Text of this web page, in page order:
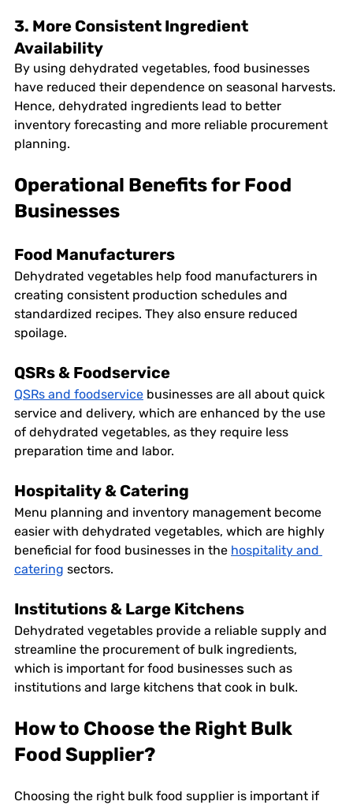
3. More Consistent Ingredient
Availability
By using dehydrated vegetables, food businesses
have reduced their dependence on seasonal harvests.
Hence, dehydrated ingredients lead to better
inventory forecasting and more reliable procurement
planning.
Operational Benefits for Food
Businesses
Food Manufacturers
Dehydrated vegetables help food manufacturers in
creating consistent production schedules and
standardized recipes. They also ensure reduced
spoilage.
QSRs & Foodservice
QSRs and foodservice businesses are all about quick
service and delivery, which are enhanced by the use
of dehydrated vegetables, as they require less
preparation time and labor.
Hospitality & Catering
Menu planning and inventory management become
easier with dehydrated vegetables, which are highly
beneficial for food businesses in the hospitality and
catering sectors.
Institutions & Large Kitchens
Dehydrated vegetables provide a reliable supply and
streamline the procurement of bulk ingredients,
which is important for food businesses such as
institutions and large kitchens that cook in bulk.
How to Choose the Right Bulk
Food Supplier?
Choosing the right bulk food supplier is important if